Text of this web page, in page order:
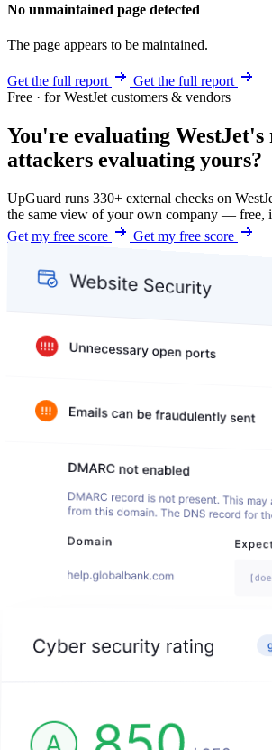
No unmaintained page detected
The page appears to be maintained.
Get the full report
Get the full report
Free · for WestJet customers & vendors
You're evaluating WestJet's
attackers evaluating yours?
UpGuard runs 330+ external checks on
the same view of your own company — free,
Get my free score
Get my free score